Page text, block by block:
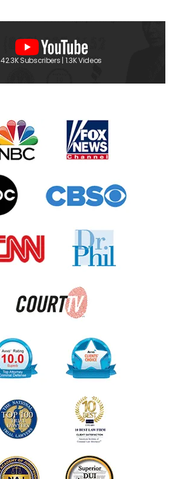
42.3K Subscribers | 1.3K Videos